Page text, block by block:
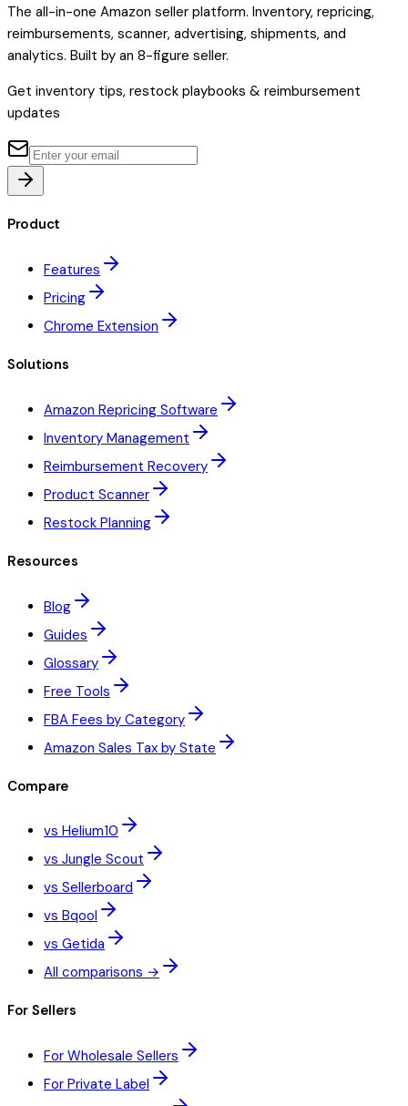
The all-in-one Amazon seller platform. Inventory, repricing,
reimbursements, scanner, advertising, shipments, and
analytics. Built by an 8-figure seller.
Get inventory tips, restock playbooks & reimbursement
updates
Product
Features
Pricing
Chrome Extension
Solutions
Amazon Repricing Software
Inventory Management
Reimbursement Recovery
Product Scanner
Restock Planning
Resources
Blog
Guides
Glossary
Free Tools
FBA Fees by Category
Amazon Sales Tax by State
Compare
vs Helium10
vs Jungle Scout
vs Sellerboard
vs Bqool
vs Getida
All comparisons →
For Sellers
For Wholesale Sellers
For Private Label